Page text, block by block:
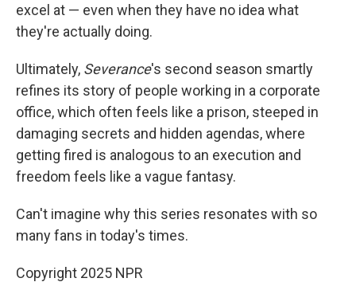
excel at — even when they have no idea what
they're actually doing.
Ultimately, Severance's second season smartly
refines its story of people working in a corporate
office, which often feels like a prison, steeped in
damaging secrets and hidden agendas, where
getting fired is analogous to an execution and
freedom feels like a vague fantasy.
Can't imagine why this series resonates with so
many fans in today's times.
Copyright 2025 NPR